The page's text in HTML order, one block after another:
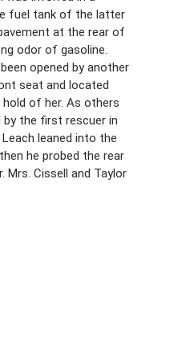
fuel tank of the latter
at the rear of
odor of gasoline.
opened by another
seat and located
of her. As others
by the first rescuer in
leaned into the
he probed the rear
Cissell and Taylor